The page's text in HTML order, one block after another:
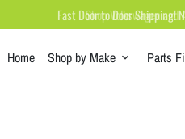
Shop Volkswagen and
Home Shop by Make keyboard_arrow_down Parts